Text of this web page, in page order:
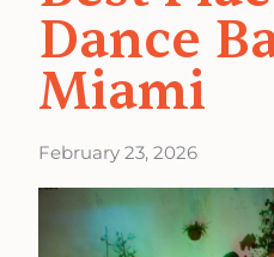
Dance
Miami
February 23, 2026